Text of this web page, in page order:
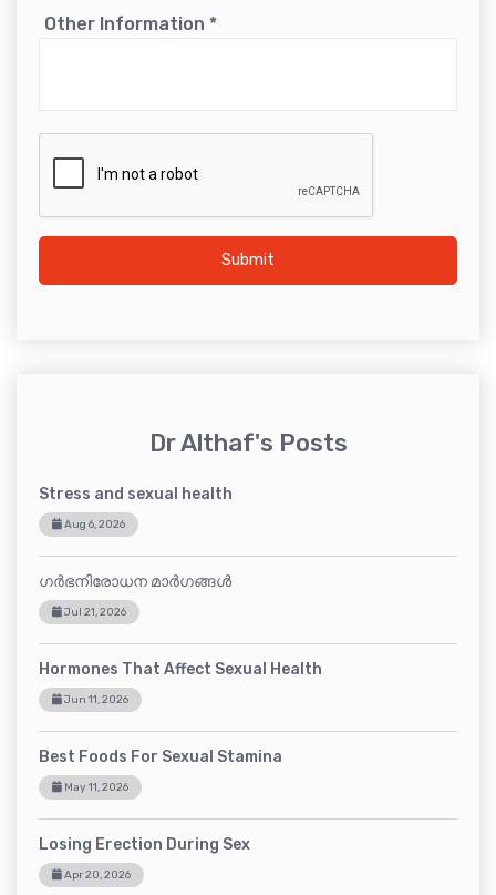
Other Information *
Submit
Dr Althaf's Posts
Stress and sexual health
Aug 6, 2026
ഗർഭനിരോധന മാർഗങ്ങൾ
Jul 21, 2026
Hormones That Affect Sexual Health
Jun 11, 2026
Best Foods For Sexual Stamina
May 11, 2026
Losing Erection During Sex
Apr 20, 2026